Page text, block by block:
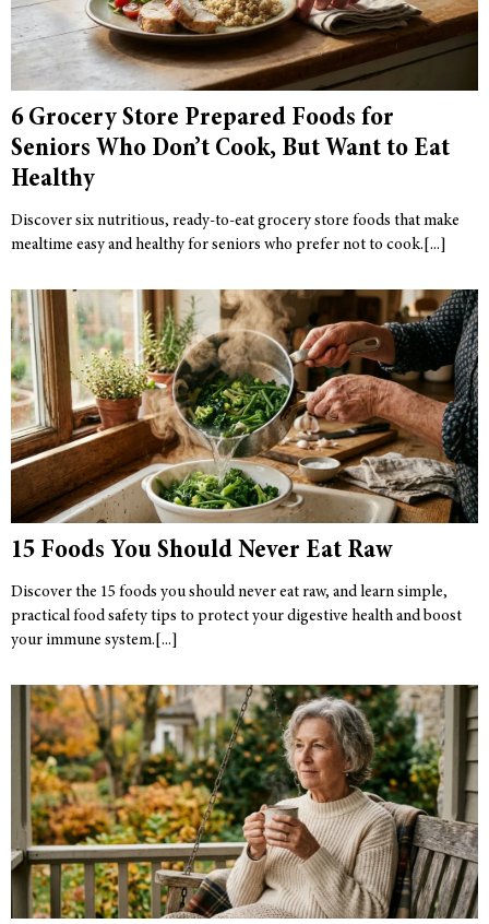
6 Grocery Store Prepared Foods for
Seniors Who Don’t Cook, But Want to Eat
Healthy
Discover six nutritious, ready-to-eat grocery store foods that make
mealtime easy and healthy for seniors who prefer not to cook.
15 Foods You Should Never Eat Raw
Discover the 15 foods you should never eat raw, and learn simple,
practical food safety tips to protect your digestive health and boost
your immune system.